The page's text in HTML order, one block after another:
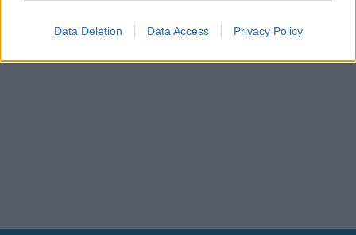
Data Deletion Data Access Privacy Policy